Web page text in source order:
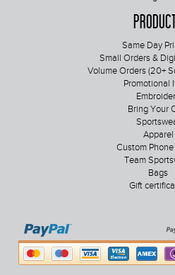
Same Day
Small Orders &
Volume Orders (20+
Promotional
Bring Your
Apparel
Custom
Team
Bags
Gift